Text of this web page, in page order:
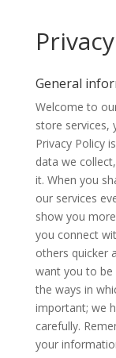
General
Welcome to
store services,
Privacy Policy
data we
it. When you
our services
show you
you connect
others quicker
want you to be
the ways in
important; we
carefully.
your